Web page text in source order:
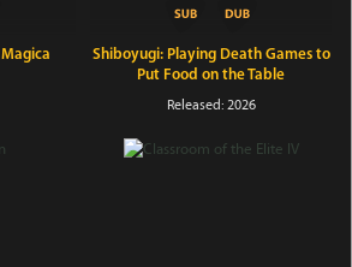
Shiboyugi: Playing Death Games to
Put Food on the Table
Released: 2026